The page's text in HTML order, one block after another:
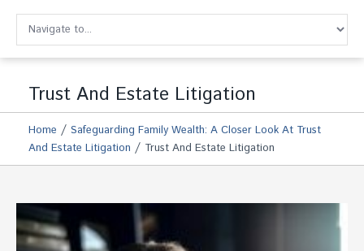
Trust And Estate Litigation
Home / Safeguarding Family Wealth: A Closer Look At Trust
And Estate Litigation / Trust And Estate Litigation